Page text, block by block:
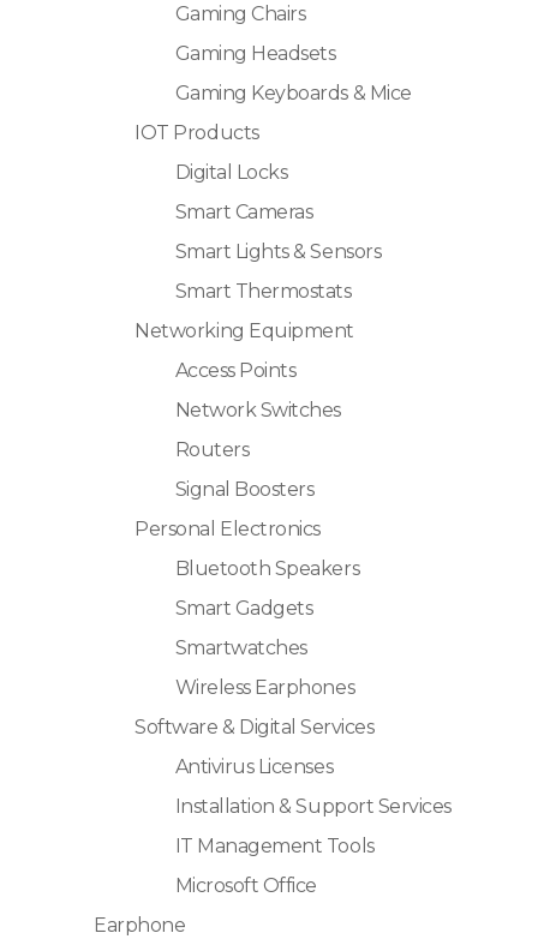
Gaming Chairs
Gaming Headsets
Gaming Keyboards & Mice
IOT Products
Digital Locks
Smart Cameras
Smart Lights & Sensors
Smart Thermostats
Networking Equipment
Access Points
Network Switches
Routers
Signal Boosters
Personal Electronics
Bluetooth Speakers
Smart Gadgets
Smartwatches
Wireless Earphones
Software & Digital Services
Antivirus Licenses
Installation & Support Services
IT Management Tools
Microsoft Office
Earphone